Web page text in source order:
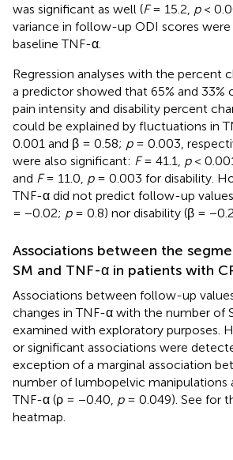
was significant as well (F= 15.2, p<
variance in follow-up ODI scores were
baseline TNF-α.
Regression analyses with the percent
a predictor showed that 65% and 33%
pain intensity and disability percent
could be explained by fluctuations in
0.001 and β = 0.58; p= 0.003,
were also significant: F= 41.1, p<
and F= 11.0, p= 0.003 for disability.
TNF-α did not predict follow-up
= −0.02; p= 0.8) nor disability (β =
Associations between the
SM and TNF-α in patients with
Associations between follow-up
changes in TNF-α with the number of
examined with exploratory purposes.
or significant associations were
exception of a marginal association
number of lumbopelvic manipulations
TNF-α (ρ = −0.40, p= 0.049). See for
heatmap.